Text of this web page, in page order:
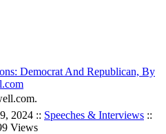
Democrat And Republican, By
2024 :: Speeches & Interviews ::
Views